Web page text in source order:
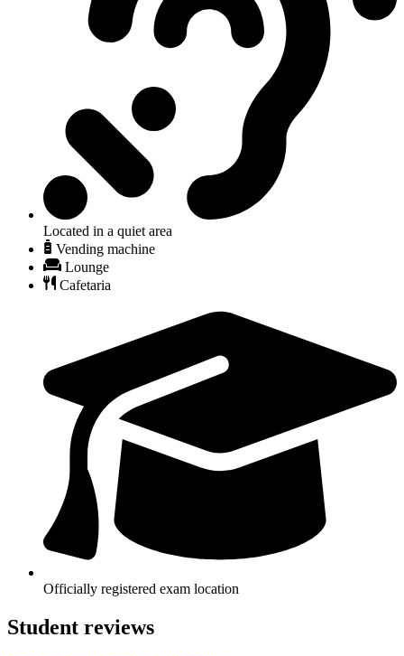
Located in a quiet area
Vending machine
Lounge
Cafetaria
Officially registered exam location
Student reviews